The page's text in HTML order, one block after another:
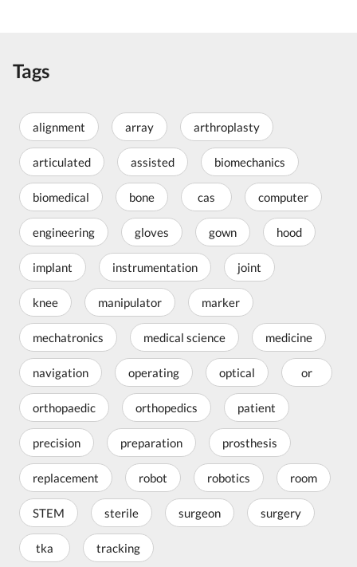
Tags
alignment array arthroplasty
articulated assisted biomechanics
biomedical bone cas computer
engineering gloves gown hood
implant instrumentation joint
knee manipulator marker
mechatronics medical science medicine
navigation operating optical or
orthopaedic orthopedics patient
precision preparation prosthesis
replacement robot robotics room
STEM sterile surgeon surgery
tka tracking